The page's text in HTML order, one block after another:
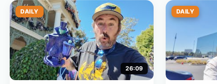
DAILY
26:09
DAILY